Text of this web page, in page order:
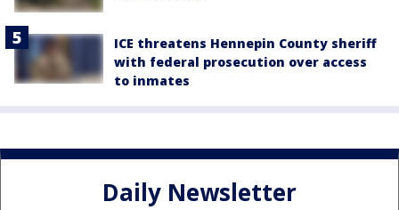
ICE threatens Hennepin County sheriff
with federal prosecution over access
to inmates
Daily Newsletter